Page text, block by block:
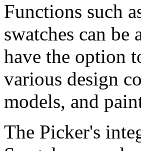
Functions such
swatches can
have the option
various design
models, and
The Picker's